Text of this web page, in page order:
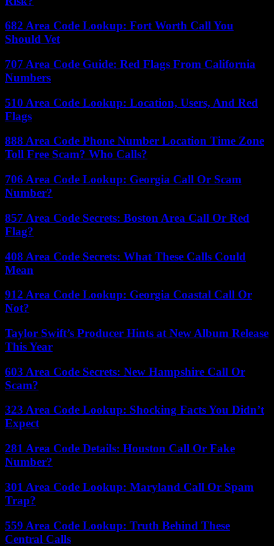
682 Area Code Lookup: Fort Worth Call You
Should Vet
707 Area Code Guide: Red Flags From California
Numbers
510 Area Code Lookup: Location, Users, And Red
Flags
888 Area Code Phone Number Location Time Zone
Toll Free Scam? Who Calls?
706 Area Code Lookup: Georgia Call Or Scam
Number?
857 Area Code Secrets: Boston Area Call Or Red
Flag?
408 Area Code Secrets: What These Calls Could
Mean
912 Area Code Lookup: Georgia Coastal Call Or
Not?
Taylor Swift’s Producer Hints at New Album Release
This Year
603 Area Code Secrets: New Hampshire Call Or
Scam?
323 Area Code Lookup: Shocking Facts You Didn’t
Expect
281 Area Code Details: Houston Call Or Fake
Number?
301 Area Code Lookup: Maryland Call Or Spam
Trap?
559 Area Code Lookup: Truth Behind These
Central Calls